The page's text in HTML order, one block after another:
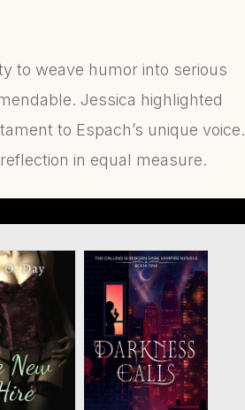
to weave humor into serious
Jessica highlighted
to Espach’s unique voice.
in equal measure.